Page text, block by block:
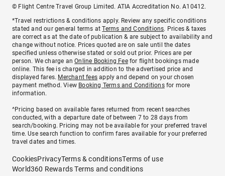
© Flight Centre Travel Group Limited. ATIA Accreditation No. A10412.
*Travel restrictions & conditions apply. Review any specific conditions
stated and our general terms atTerms and Conditions. Prices & taxes
are correct as at the date of publication & are subject to availability and
change without notice. Prices quoted are on sale until the dates
specified unless otherwise stated or sold out prior. Prices are per
person. We charge anOnline Booking Feefor flight bookings made
online. This fee is charged in addition to the advertised price and
displayed fares. Merchant fees apply and depend on your chosen
payment method. View Booking Terms and Conditionsfor more
information.
^Pricing based on available fares returned from recent searches
conducted, with a departure date of between 7 to 28 days from
search/booking. Pricing may not be available for your preferred travel
time. Use search function to confirm fares available for your preferred
travel dates and times.
CookiesPrivacyTerms & conditionsTerms of use
World360 Rewards Terms and conditions